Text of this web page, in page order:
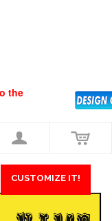
the
CUSTOMIZE IT!